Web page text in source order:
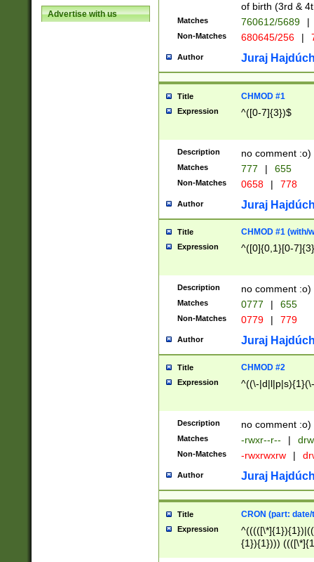
Advertise with us
of birth (3rd &
Matches 760612/5689 |
Non-Matches 680645/256 |
Author Juraj
Title CHMOD #1
Expression ^([0-7]{3})$
Description no comment :o)
Matches 777 | 655
Non-Matches 0658 | 778
Author Juraj
Title CHMOD #1 (with/
Expression ^([0]{0,1}[0-
Description no comment :o)
Matches 0777 | 655
Non-Matches 0779 | 779
Author Juraj
Title CHMOD #2
Expression ^((\-
Description no comment :o)
Matches -rwxr--r-- |
Non-Matches -rwxrwxrw |
Author Juraj
Title CRON (part:
Expression
{1}){1})))